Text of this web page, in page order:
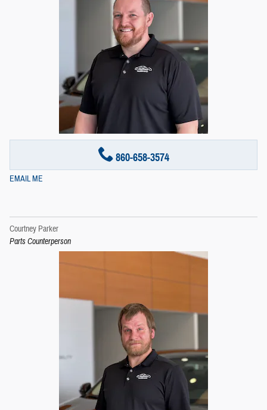
860-658-3574
EMAIL ME
Courtney Parker
Parts Counterperson